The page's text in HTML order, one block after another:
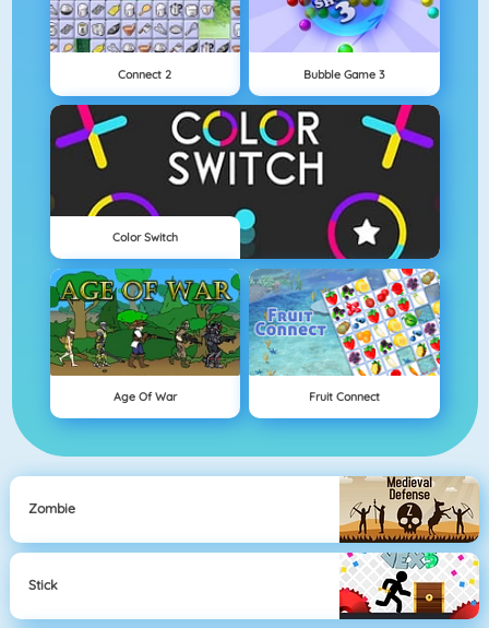
Connect 2 Bubble Game 3
Color Switch
Age Of War Fruit Connect
Zombie
Stick